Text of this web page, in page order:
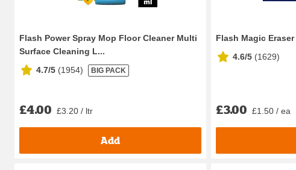
Flash Power Spray Mop Floor Cleaner Multi
Surface Cleaning L...
4.7/5 (1954) BIG PACK
£4.00 £3.20 / ltr
Add
Flash Magic
4.6/5 (1629)
£3.00 £1.50 / ea